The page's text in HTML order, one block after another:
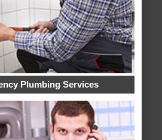
Plumbing Services